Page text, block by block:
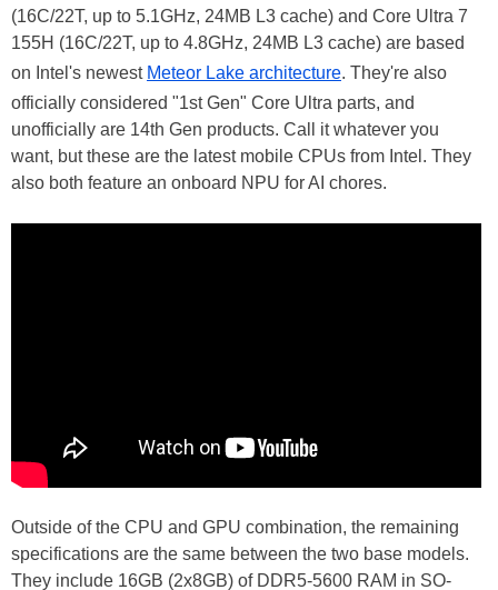
(16C/22T, up to 5.1GHz, 24MB L3 cache) and Core Ultra 7
155H (16C/22T, up to 4.8GHz, 24MB L3 cache) are based
on Intel's newest Meteor Lake architecture. They're also
officially considered "1st Gen" Core Ultra parts, and
unofficially are 14th Gen products. Call it whatever you
want, but these are the latest mobile CPUs from Intel. They
also both feature an onboard NPU for AI chores.
Outside of the CPU and GPU combination, the remaining
specifications are the same between the two base models.
They include 16GB (2x8GB) of DDR5-5600 RAM in SO-